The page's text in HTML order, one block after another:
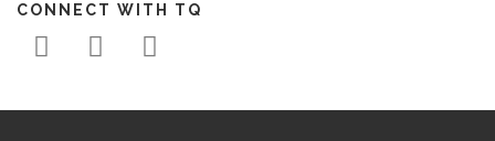
CONNECT WITH TQ